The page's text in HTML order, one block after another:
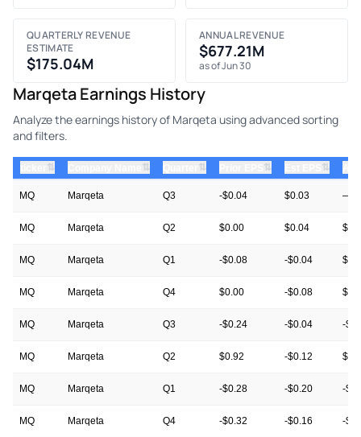
QUARTERLY REVENUE
ESTIMATE
$175.04M
ANNUAL REVENUE
$677.21M
as of Jun 30
Marqeta Earnings History
Analyze the earnings history of Marqeta using advanced sorting
and filters.
⇅ ⇅ ⇅ ⇅ ⇅
MQ Marqeta Q3 -$0.04 $0.03 —
MQ Marqeta Q2 $0.00 $0.04
MQ Marqeta Q1 -$0.08 -$0.04
MQ Marqeta Q4 $0.00 -$0.08
MQ Marqeta Q3 -$0.24 -$0.04 -
MQ Marqeta Q2 $0.92 -$0.12
MQ Marqeta Q1 -$0.28 -$0.20 -
MQ Marqeta Q4 -$0.32 -$0.16 -